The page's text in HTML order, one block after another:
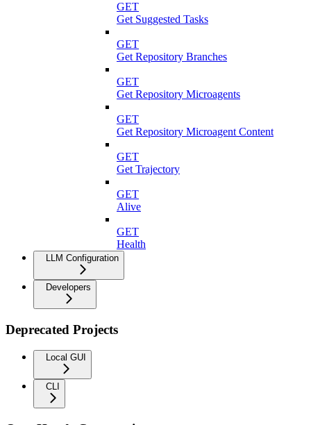
GET
Get Suggested Tasks
GET
Get Repository Branches
GET
Get Repository Microagents
GET
Get Repository Microagent Content
GET
Get Trajectory
GET
Alive
GET
Health
LLM Configuration
Developers
Deprecated Projects
Local GUI
CLI